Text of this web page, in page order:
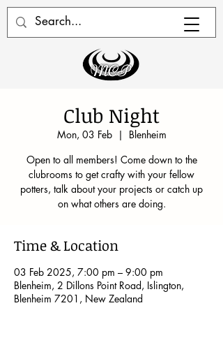
Club Night
Mon, 03 Feb
  |
Blenheim
Open to all members! Come down to the
clubrooms to get crafty with your fellow
potters, talk about your projects or catch up
on what others are doing.
Time & Location
03 Feb 2025, 7:00 pm – 9:00 pm
Blenheim, 2 Dillons Point Road, Islington,
Blenheim 7201, New Zealand